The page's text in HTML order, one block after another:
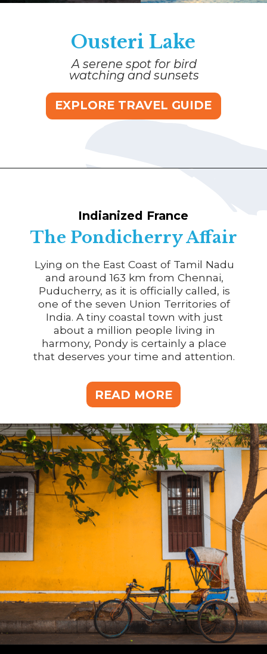
Ousteri Lake
A serene spot for bird
watching and sunsets
EXPLORE TRAVEL GUIDE
Indianized France
The Pondicherry Affair
Lying on the East Coast of Tamil Nadu
and around 163 km from Chennai,
Puducherry, as it is officially called, is
one of the seven Union Territories of
India. A tiny coastal town with just
about a million people living in
harmony, Pondy is certainly a place
that deserves your time and attention.
READ MORE
READ MORE